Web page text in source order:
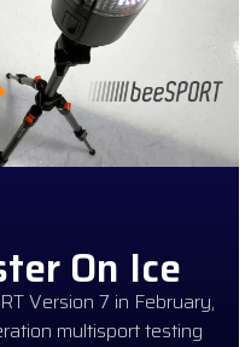
On Ice
Version 7 in February,
multisport testing